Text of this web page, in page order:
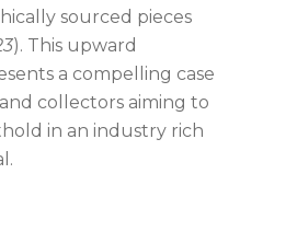
sourced pieces
). This upward
a compelling case
collectors aiming to
in an industry rich